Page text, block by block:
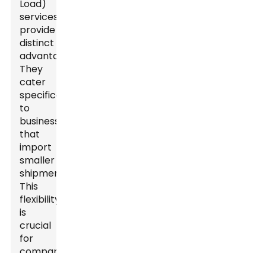
Load)
services
provide
distinct
advantages.
They
cater
specifically
to
businesses
that
import
smaller
shipments.
This
flexibility
is
crucial
for